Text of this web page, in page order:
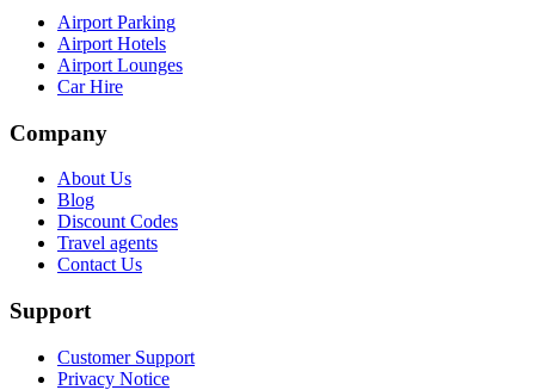
Airport Parking
Airport Hotels
Airport Lounges
Car Hire
Company
About Us
Blog
Discount Codes
Travel agents
Contact Us
Support
Customer Support
Privacy Notice